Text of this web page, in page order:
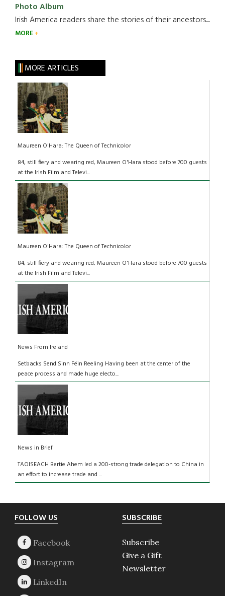
Photo Album
Irish America readers share the stories of their ancestors....
MORE
MORE ARTICLES
Maureen O'Hara: The Queen of Technicolor
84, still fiery and wearing red, Maureen O'Hara stood before 700 guests
at the Irish Film and Televi...
Maureen O'Hara: The Queen of Technicolor
84, still fiery and wearing red, Maureen O'Hara stood before 700 guests
at the Irish Film and Televi...
News From Ireland
Setbacks Send Sinn Féin Reeling Having been at the center of the
peace process and made huge electo...
News in Brief
TAOISEACH Bertie Ahem led a 200-strong trade delegation to China in
an effort to increase trade and ...
Footer
FOLLOW US SUBSCRIBE
Subscribe
Give a Gift
Newsletter